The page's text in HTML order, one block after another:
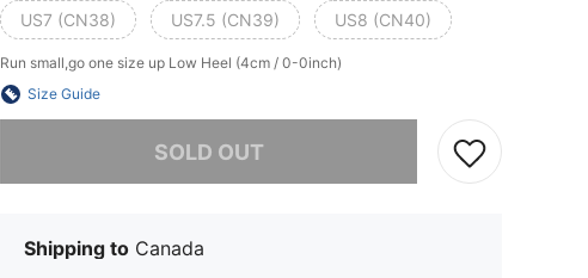
US7 (CN38) US7.5 (CN39) US8 (CN40)
Run small,go one size up Low Heel (4cm / 0-0inch)
Size Guide
SOLD OUT
Shipping to Canada